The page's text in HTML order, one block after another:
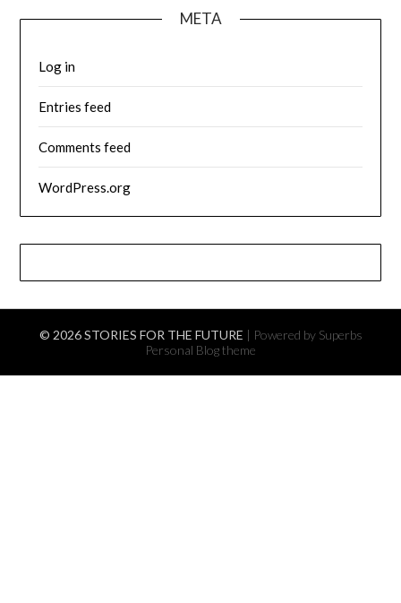
META
Log in
Entries feed
Comments feed
WordPress.org
© 2026 STORIES FOR THE FUTURE | Powered by Superbs
Personal Blog theme